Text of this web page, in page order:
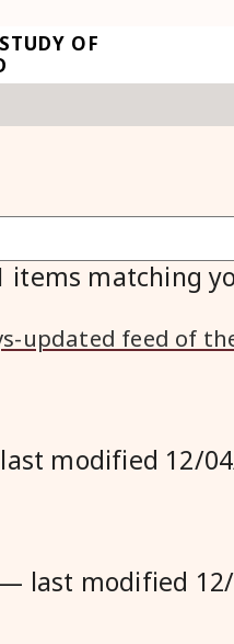
OF
items matching
updated feed of
last modified 12/
— last modified